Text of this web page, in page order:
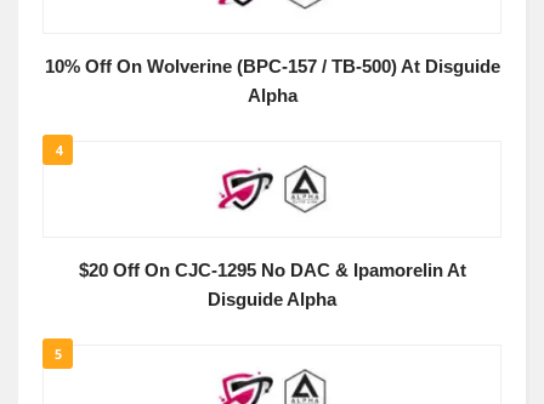
10% Off On Wolverine (BPC-157 / TB-500) At Disguide
Alpha
4
$20 Off On CJC-1295 No DAC & Ipamorelin At
Disguide Alpha
5